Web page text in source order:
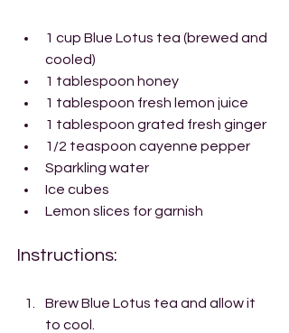
1 cup Blue Lotus tea (brewed and
cooled)
1 tablespoon honey
1 tablespoon fresh lemon juice
1 tablespoon grated fresh ginger
1/2 teaspoon cayenne pepper
Sparkling water
Ice cubes
Lemon slices for garnish
Instructions:
Brew Blue Lotus tea and allow it
to cool.